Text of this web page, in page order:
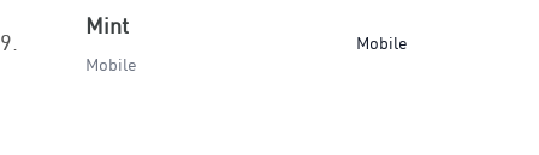
9.
Mint
Mobile
Mobile